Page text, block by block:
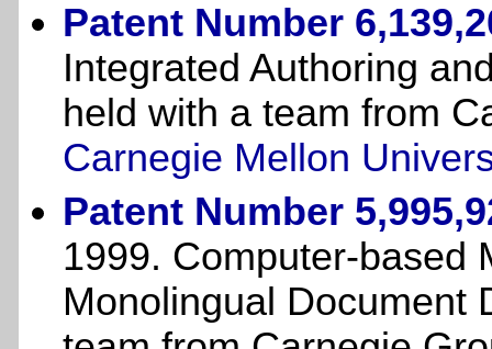
Patent Number
Integrated Authoring
held with a team from
Carnegie Mellon
Patent Number
1999. Computer-based
Monolingual Document